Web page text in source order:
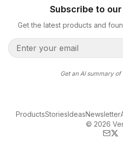
Subscribe to
Get the latest products and
Get an AI summary of
© 2026
ProductsStoriesIdeasNewsletter